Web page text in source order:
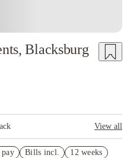
Blacksburg
View all
Bills incl. 12 weeks